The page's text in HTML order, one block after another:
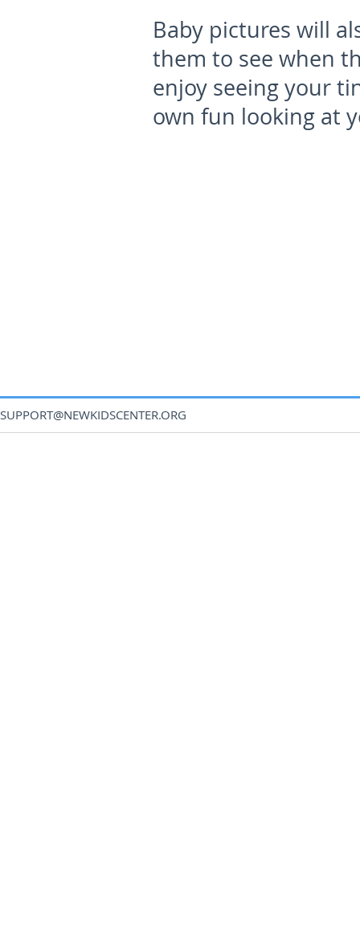
Baby pictures will
them to see when
enjoy seeing your
own fun looking at
SUPPORT@NEWKIDSCENTER.ORG